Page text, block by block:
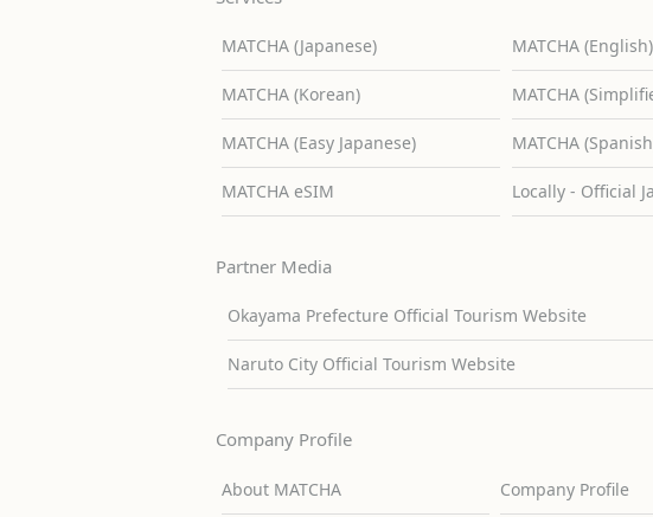
MATCHA (Japanese) MATCHA (English)
MATCHA (Korean) MATCHA
MATCHA (Easy Japanese) MATCHA
MATCHA eSIM Locally - Official
Partner Media
Okayama Prefecture Official Tourism Website
Naruto City Official Tourism Website
Company Profile
About MATCHA Company Profile